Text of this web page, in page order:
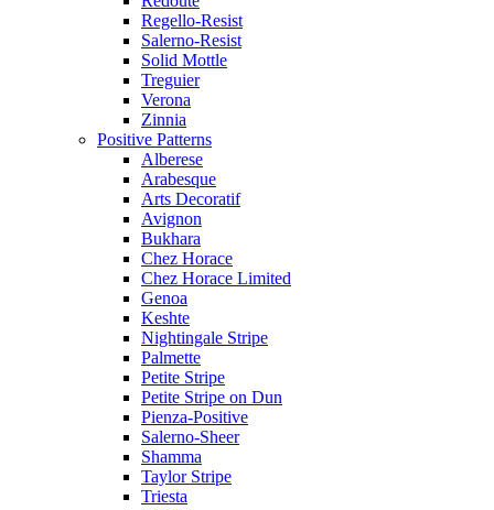
Regello-Resist
Salerno-Resist
Solid Mottle
Treguier
Verona
Zinnia
Positive Patterns
Alberese
Arabesque
Arts Decoratif
Avignon
Bukhara
Chez Horace
Chez Horace Limited
Genoa
Keshte
Nightingale Stripe
Palmette
Petite Stripe
Petite Stripe on Dun
Pienza-Positive
Salerno-Sheer
Shamma
Taylor Stripe
Triesta